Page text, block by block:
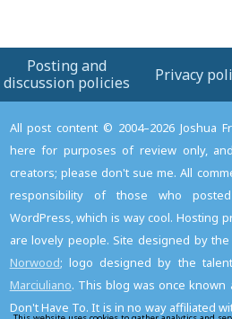
Posting and
discussion policies
Privacy
All post content © 2004–2026 Joshua
here for purposes of review only,
creators; please don't sue me. All
responsibility of those who
WordPress, which is way cool. Hosting
are lovely people. Site designed by
Norwood; logo designed by the
Marciuliano. This blog was once known
Don't Have To. It is in no way affiliated